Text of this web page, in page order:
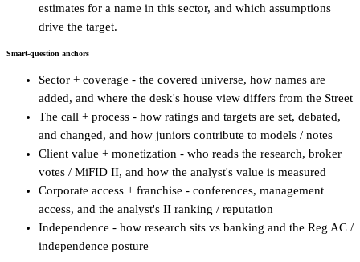
estimates for a name in this sector, and which assumptions
drive the target.
Smart-question anchors
Sector + coverage - the covered universe, how names are
added, and where the desk's house view differs from the Street
The call + process - how ratings and targets are set, debated,
and changed, and how juniors contribute to models / notes
Client value + monetization - who reads the research, broker
votes / MiFID II, and how the analyst's value is measured
Corporate access + franchise - conferences, management
access, and the analyst's II ranking / reputation
Independence - how research sits vs banking and the Reg AC /
independence posture